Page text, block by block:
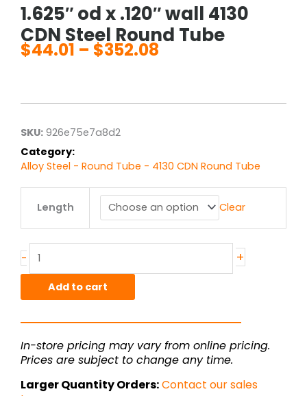
1.625″ od x .120″ wall 4130
CDN Steel Round Tube
$44.01 – $352.08
through
SKU: 926e75e7a8d2
Category:
Alloy Steel - Round Tube - 4130 CDN Round Tube
Length Clear
-
od
wall
4130
Steel
Tube
+
Add to cart
In-store pricing may vary from online pricing.
Prices are subject to change any time.
Larger Quantity Orders:Contact our sales